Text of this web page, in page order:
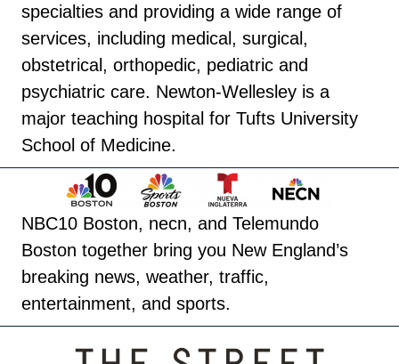
specialties and providing a wide range of
services, including medical, surgical,
obstetrical, orthopedic, pediatric and
psychiatric care. Newton-Wellesley is a
major teaching hospital for Tufts University
School of Medicine.
NBC10 Boston, necn, and Telemundo
Boston together bring you New England’s
breaking news, weather, traffic,
entertainment, and sports.